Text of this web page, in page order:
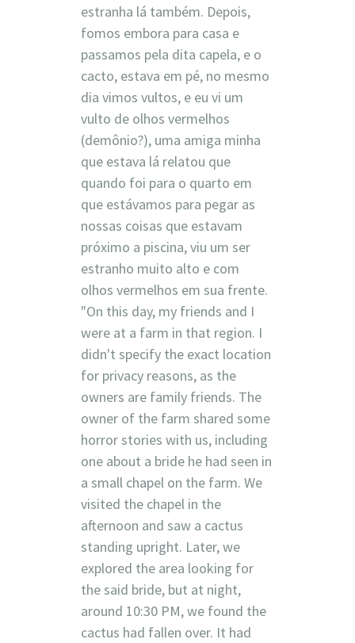
estranha lá também. Depois,
fomos embora para casa e
passamos pela dita capela, e o
cacto, estava em pé, no mesmo
dia vimos vultos, e eu vi um
vulto de olhos vermelhos
(demônio?), uma amiga minha
que estava lá relatou que
quando foi para o quarto em
que estávamos para pegar as
nossas coisas que estavam
próximo a piscina, viu um ser
estranho muito alto e com
olhos vermelhos em sua frente.
"On this day, my friends and I
were at a farm in that region. I
didn't specify the exact location
for privacy reasons, as the
owners are family friends. The
owner of the farm shared some
horror stories with us, including
one about a bride he had seen in
a small chapel on the farm. We
visited the chapel in the
afternoon and saw a cactus
standing upright. Later, we
explored the area looking for
the said bride, but at night,
around 10:30 PM, we found the
cactus had fallen over. It had